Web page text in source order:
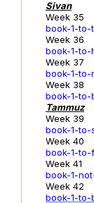
Sivan
Week 35
book-1-
Week 36
book-1-to-
Week 37
book-1-to-
Week 38
book-1-to-
Tammuz
Week 39
book-1-to-
Week 40
book-1-
Week 41
book-1-
Week 42
book-1-